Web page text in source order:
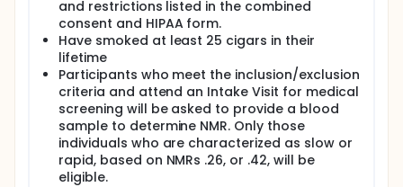
and restrictions listed in the combined
consent and HIPAA form.
Have smoked at least 25 cigars in their
lifetime
Participants who meet the inclusion/exclusion
criteria and attend an Intake Visit for medical
screening will be asked to provide a blood
sample to determine NMR. Only those
individuals who are characterized as slow or
rapid, based on NMRs .26, or .42, will be
eligible.